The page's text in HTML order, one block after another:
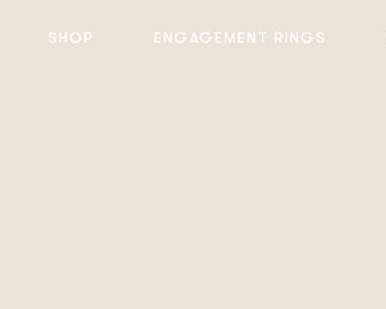
SHOP ENGAGEMENT RINGS